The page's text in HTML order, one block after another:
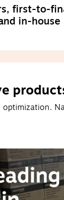
first-to-
in-house